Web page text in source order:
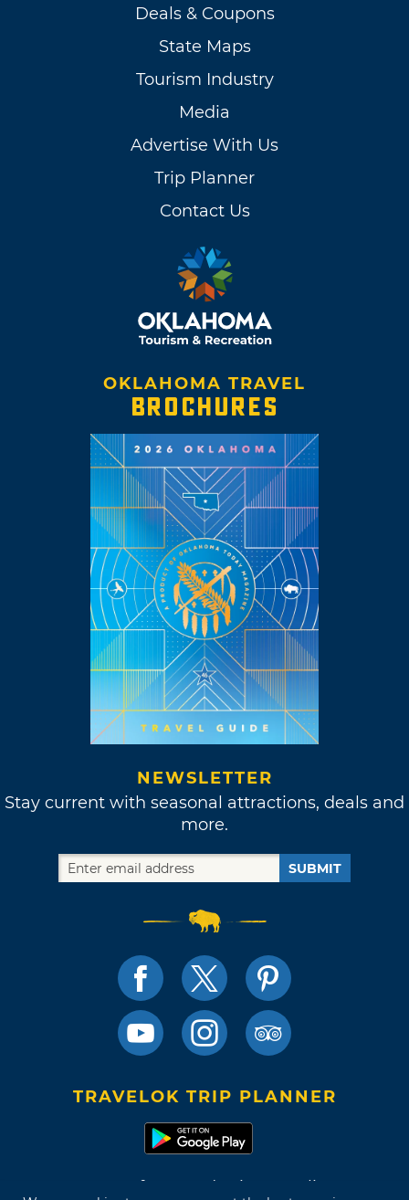
Deals & Coupons
State Maps
Tourism Industry
Media
Advertise With Us
Trip Planner
Contact Us
OKLAHOMA TRAVEL
BROCHURES
NEWSLETTER
Stay current with seasonal attractions, deals and
more.
SUBMIT
TRAVELOK TRIP PLANNER
Terms of Use and Privacy Policy